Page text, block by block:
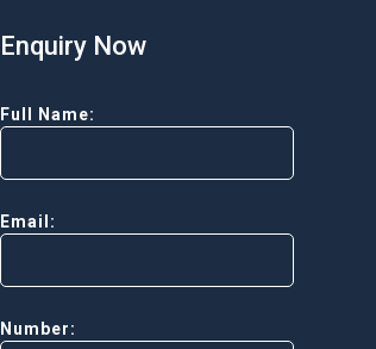
Enquiry Now
Full Name:
Email:
Number: